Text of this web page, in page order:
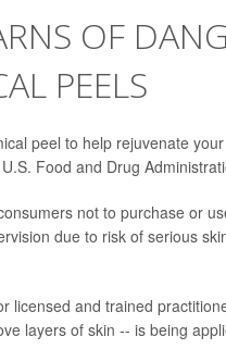
OF
PEELS
peel to help rejuvenate
Food and Drug
not to purchase or
due to risk of serious
licensed and trained
layers of skin -- is being